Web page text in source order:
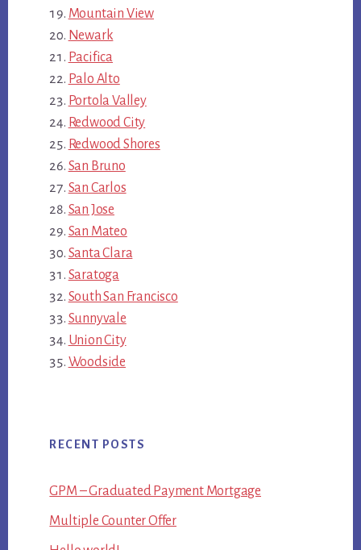
Mountain View
Newark
Pacifica
Palo Alto
Portola Valley
Redwood City
Redwood Shores
San Bruno
San Carlos
San Jose
San Mateo
Santa Clara
Saratoga
South San Francisco
Sunnyvale
Union City
Woodside
RECENT POSTS
GPM – Graduated Payment Mortgage
Multiple Counter Offer